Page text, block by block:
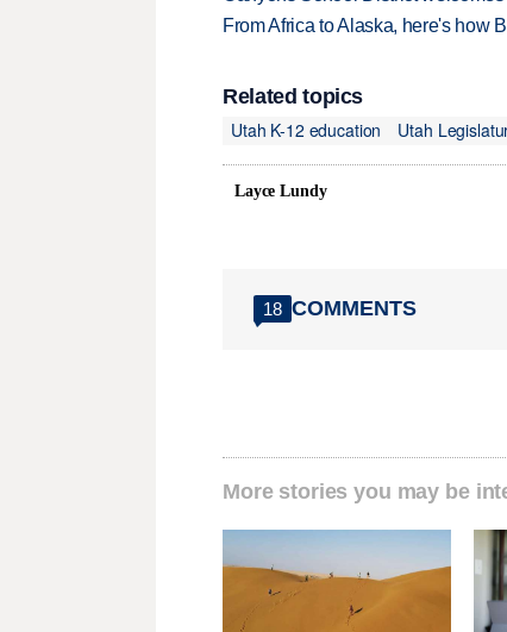
From Africa to Alaska, here's how
Related topics
Utah K-12 education
Utah
Layce Lundy
18 COMMENTS
More stories you may be